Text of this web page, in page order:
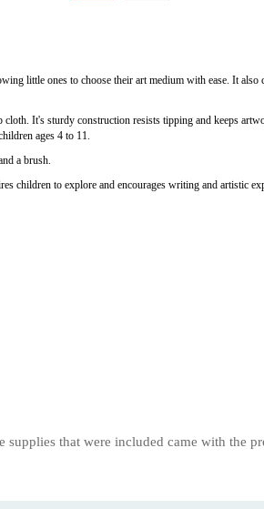
little ones to choose their art medium with ease. It also
It's sturdy construction resists tipping and keeps
ages 4 to 11.
a brush.
children to explore and encourages writing and artistic
that were included came with the